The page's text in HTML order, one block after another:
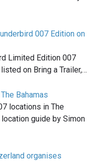
007 Edition on
Limited Edition 007
on Bring a Trailer,…
Bahamas
locations in The
guide by Simon
organises